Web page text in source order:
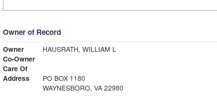
Owner of Record
Owner
HAUSRATH, WILLIAM L
Co-Owner
Care Of
Address
PO BOX 1180
WAYNESBORO, VA 22980